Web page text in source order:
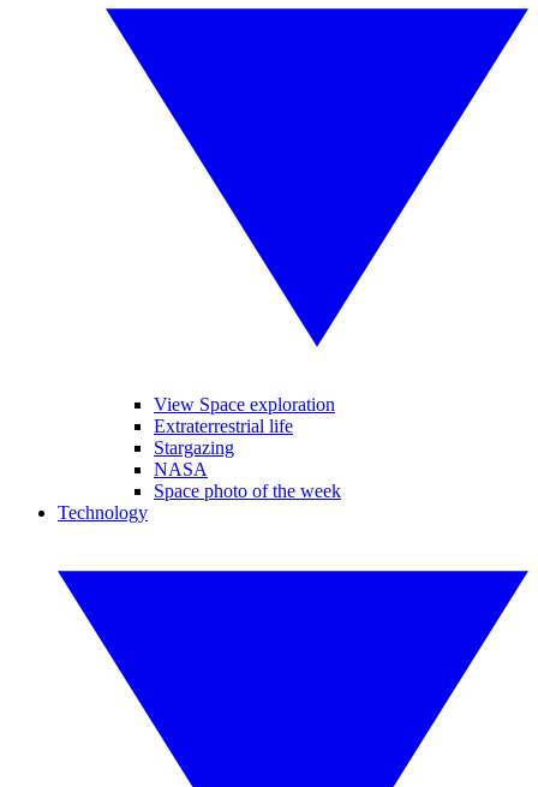
View Space exploration
Extraterrestrial life
Stargazing
NASA
Space photo of the week
Technology